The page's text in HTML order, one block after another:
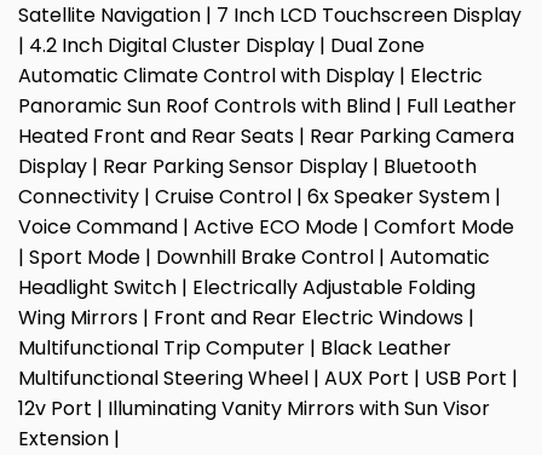
Satellite Navigation | 7 Inch LCD Touchscreen Display
| 4.2 Inch Digital Cluster Display | Dual Zone
Automatic Climate Control with Display | Electric
Panoramic Sun Roof Controls with Blind | Full Leather
Heated Front and Rear Seats | Rear Parking Camera
Display | Rear Parking Sensor Display | Bluetooth
Connectivity | Cruise Control | 6x Speaker System |
Voice Command | Active ECO Mode | Comfort Mode
| Sport Mode | Downhill Brake Control | Automatic
Headlight Switch | Electrically Adjustable Folding
Wing Mirrors | Front and Rear Electric Windows |
Multifunctional Trip Computer | Black Leather
Multifunctional Steering Wheel | AUX Port | USB Port |
12v Port | Illuminating Vanity Mirrors with Sun Visor
Extension |